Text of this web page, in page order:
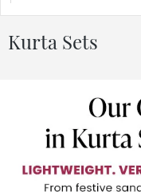
Kurta Sets